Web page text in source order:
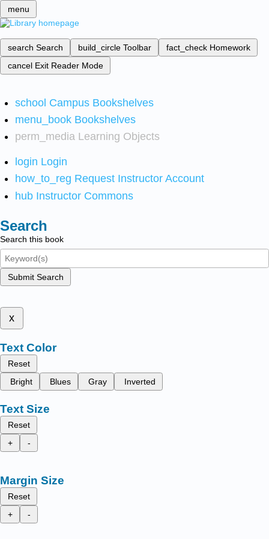
menu
search Search build_circle Toolbar fact_check Homework
cancel Exit Reader Mode
school Campus Bookshelves
menu_book Bookshelves
perm_media Learning Objects
login Login
how_to_reg Request Instructor Account
hub Instructor Commons
Search
Search this book
Submit Search
x
Text Color
Reset
Bright
Blues Gray Inverted
Text Size
Reset
+
-
Margin Size
Reset
+
-